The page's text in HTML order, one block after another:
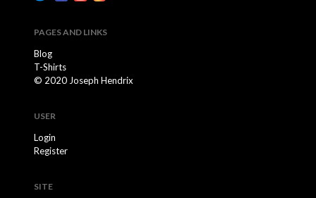
PAGES AND LINKS
Blog
T-Shirts
© 2020 Joseph Hendrix
USER
Login
Register
SITE